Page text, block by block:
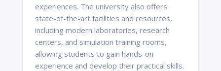
experiences. The university also offers
state-of-the-art facilities and resources,
including modern laboratories, research
centers, and simulation training rooms,
allowing students to gain hands-on
experience and develop their practical skills.